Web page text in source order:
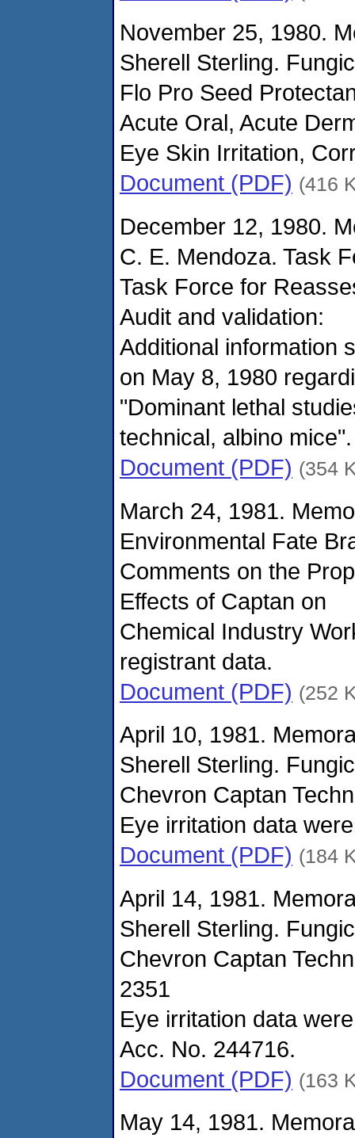
November 25, 1980.
Sherell Sterling.
Flo Pro Seed
Acute Oral, Acute
Eye Skin Irritation,
Document (PDF) (416
December 12, 1980.
C. E. Mendoza. Task
Task Force for
Audit and validation:
Additional information
on May 8, 1980
"Dominant lethal
technical, albino mice".
Document (PDF) (354
March 24, 1981.
Environmental Fate
Comments on the
Effects of Captan on
Chemical Industry
registrant data.
Document (PDF) (252
April 10, 1981.
Sherell Sterling.
Chevron Captan
Eye irritation data
Document (PDF) (184
April 14, 1981.
Sherell Sterling.
Chevron Captan
2351
Eye irritation data
Acc. No. 244716.
Document (PDF) (163
May 14, 1981.